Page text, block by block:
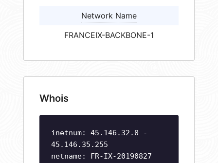
Network Name
FRANCEIX-BACKBONE-1
Whois
inetnum: 45.146.32.0 -
45.146.35.255
netname: FR-IX-20190827